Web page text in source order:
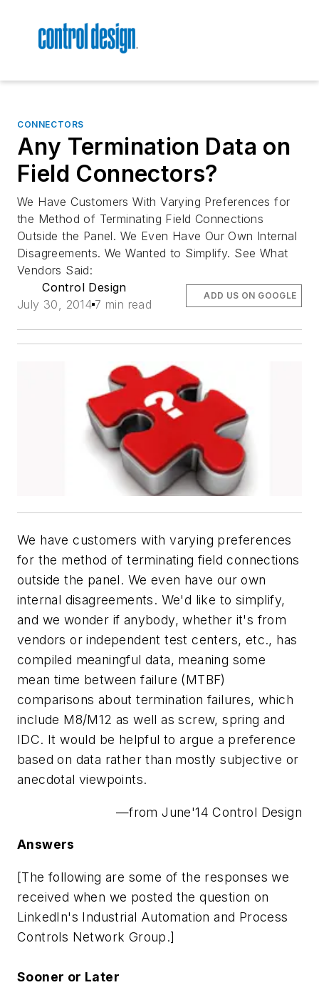
CONNECTORS
Any Termination Data on
Field Connectors?
We Have Customers With Varying Preferences for
the Method of Terminating Field Connections
Outside the Panel. We Even Have Our Own Internal
Disagreements. We Wanted to Simplify. See What
Vendors Said:
Control Design
July 30, 2014 7 min read
ADD US ON GOOGLE
We have customers with varying preferences
for the method of terminating field connections
outside the panel. We even have our own
internal disagreements. We'd like to simplify,
and we wonder if anybody, whether it's from
vendors or independent test centers, etc., has
compiled meaningful data, meaning some
mean time between failure (MTBF)
comparisons about termination failures, which
include M8/M12 as well as screw, spring and
IDC. It would be helpful to argue a preference
based on data rather than mostly subjective or
anecdotal viewpoints.
—from June'14 Control Design
Answers
[The following are some of the responses we
received when we posted the question on
LinkedIn's Industrial Automation and Process
Controls Network Group.]
Sooner or Later